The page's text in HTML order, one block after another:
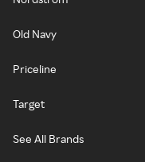
Old Navy
Priceline
Target
See All Brands